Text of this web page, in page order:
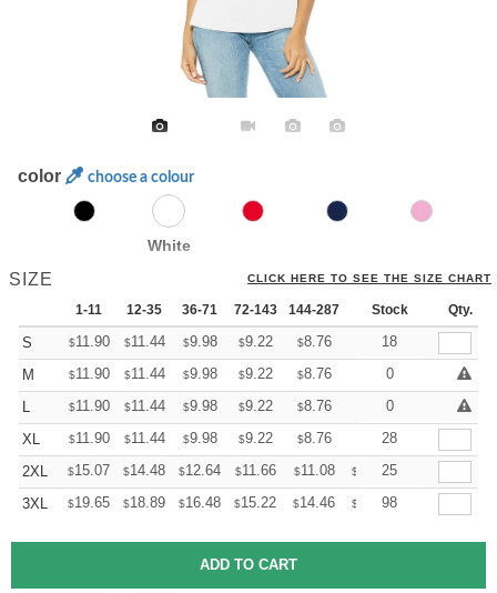
color choose a colour
White
SIZE CLICK HERE TO SEE THE SIZE CHART
1-11 12-35 36-71 72-143 144-287 288 + More
Stock Qty.
S $11.90 $11.44 $9.98 $9.22 $8.76 8.6018
M
$11.90 $11.44 $9.98 $9.22 $8.76 8.600
L
$11.90 $11.44 $9.98 $9.22 $8.76 8.600
XL
$11.90 $11.44 $9.98 $9.22 $8.76 8.6028
2XL
$15.07 $14.48 $12.64 $11.66 $11.08 $ 10.89
25
3XL
$19.65 $18.89 $16.48 $15.22 $14.46 $ 14.20
98